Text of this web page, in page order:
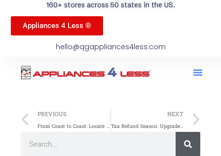
160+ stores across 50 states in the US.
Appliances 4 Less ®
hello@qgappliances4less.com
Prev
PREVIOUS
From Coast to Coast: Locate Scratch and Dent Appliance Stores Easily
NEXT
Tax Refund Season: Upgrade Your Home Appliances
Search